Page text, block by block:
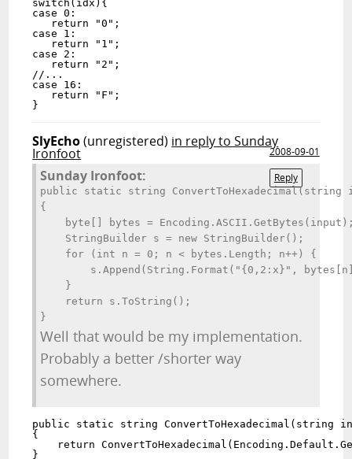
switch(idx){
case 0:
   return "0";
case 1:
   return "1";
case 2:
   return "2";
//...
case 16:
   return "F";
}
SlyEcho(unregistered) in reply to Sunday
Ironfoot
2008-09-01
Reply
Sunday Ironfoot:
public static string ConvertToHexadecimal(string
{
byte[] bytes =
    StringBuilder s = new StringBuilder();
    for (int n = 0; n < bytes.Length; n++) {
s.Append(String.Format("{0,2:x}",
    }
    return s.ToString();
}
Well that would be my implementation.
Probably a better /shorter way
somewhere.
public static string ConvertToHexadecimal(string
{
return
}